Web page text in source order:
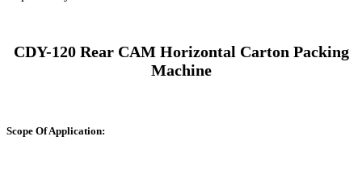
CDY-120 Rear CAM Horizontal Carton Packing
Machine
Scope Of Application: